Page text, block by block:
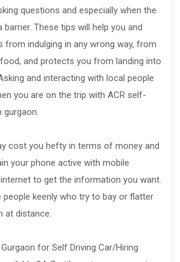
questions and especially when the
barrier. These tips will help you and
from indulging in any wrong way, from
and protects you from landing into
and interacting with local people
you are on the trip with ACR self-
gurgaon.
cost you hefty in terms of money and
your phone active with mobile
to get the information you want.
keenly who try to bay or flatter
at distance.
for Self Driving Car/Hiring